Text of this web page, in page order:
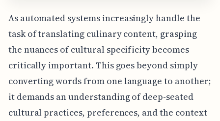
As automated systems increasingly handle the
task of translating culinary content, grasping
the nuances of cultural specificity becomes
critically important. This goes beyond simply
converting words from one language to another;
it demands an understanding of deep-seated
cultural practices, preferences, and the context